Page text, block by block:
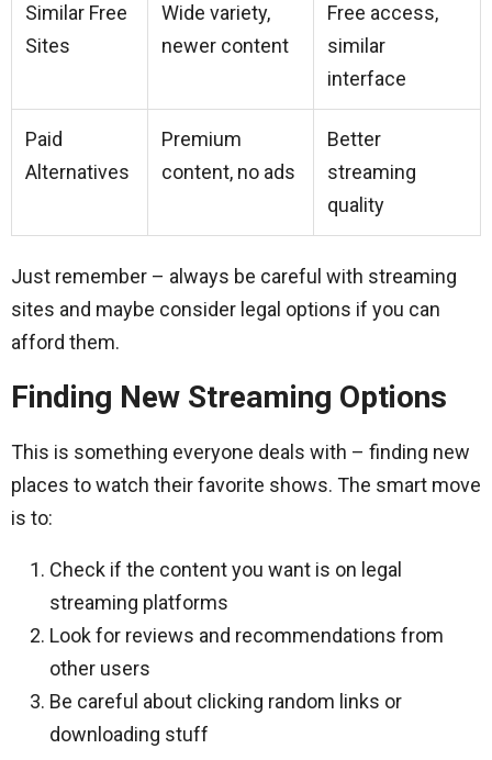
Similar Free
Sites
Wide variety,
newer content
Free access,
similar
interface
Paid
Alternatives
Premium
content, no ads
Better
streaming
quality
Just remember – always be careful with streaming
sites and maybe consider legal options if you can
afford them.
Finding New Streaming Options
This is something everyone deals with – finding new
places to watch their favorite shows. The smart move
is to:
Check if the content you want is on legal
streaming platforms
Look for reviews and recommendations from
other users
Be careful about clicking random links or
downloading stuff